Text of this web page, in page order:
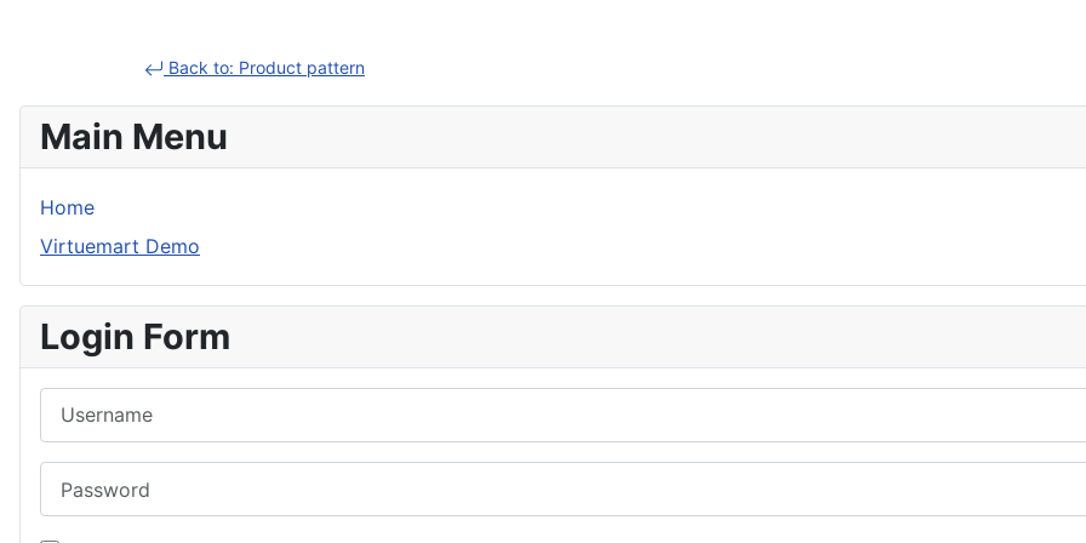
Back to: Product pattern
Main Menu
Home
Virtuemart Demo
Login Form